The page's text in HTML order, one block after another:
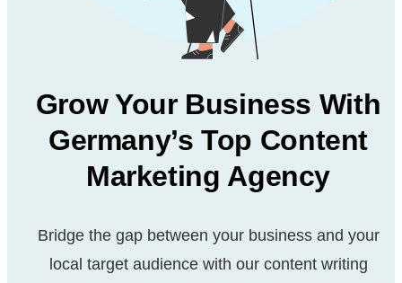
Grow Your Business With
Germany’s Top Content
Marketing Agency
Bridge the gap between your business and your
local targetaudience with our content writing